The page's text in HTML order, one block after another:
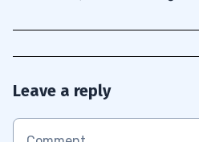
Leave a reply